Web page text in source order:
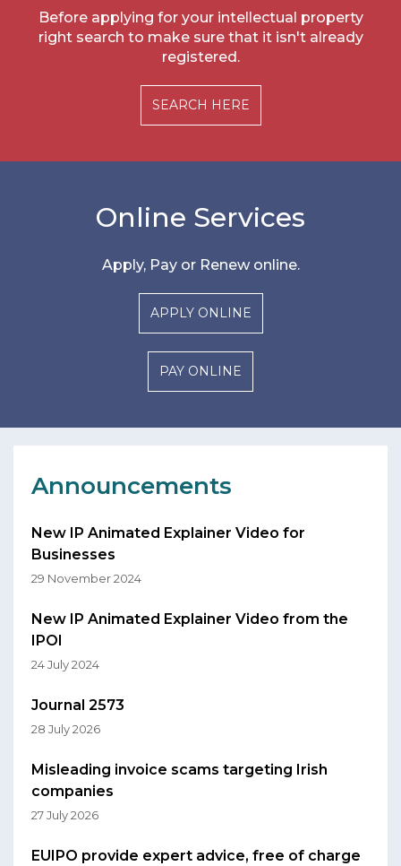
Before applying for your intellectual property
right search to make sure that it isn't already
registered.
SEARCH HERE
Online Services
Apply, Pay or Renew online.
APPLY ONLINE
PAY ONLINE
Announcements
New IP Animated Explainer Video for
Businesses
29 November 2024
New IP Animated Explainer Video from the
IPOI
24 July 2024
Journal 2573
28 July 2026
Misleading invoice scams targeting Irish
companies
27 July 2026
EUIPO provide expert advice, free of charge